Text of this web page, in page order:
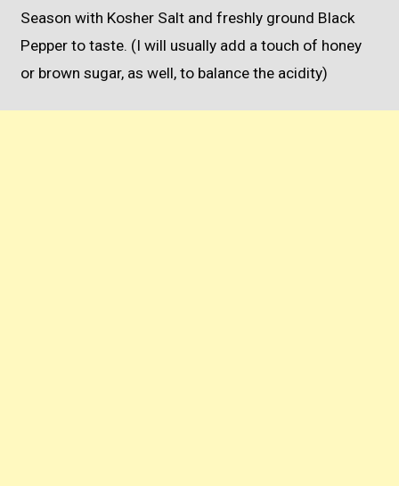
Season with Kosher Salt and freshly ground Black
Pepper to taste. (I will usually add a touch of honey
or brown sugar, as well, to balance the acidity)